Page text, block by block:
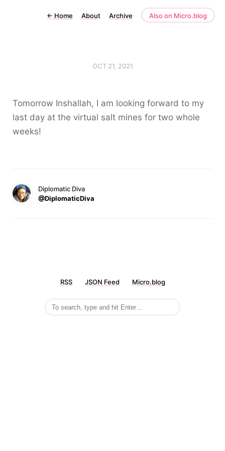
← Home About Archive Also on Micro.blog
OCT 21, 2021
Tomorrow Inshallah, I am looking forward to my
last day at the virtual salt mines for two whole
weeks!
Diplomatic Diva
@DiplomaticDiva
RSS JSON Feed Micro.blog